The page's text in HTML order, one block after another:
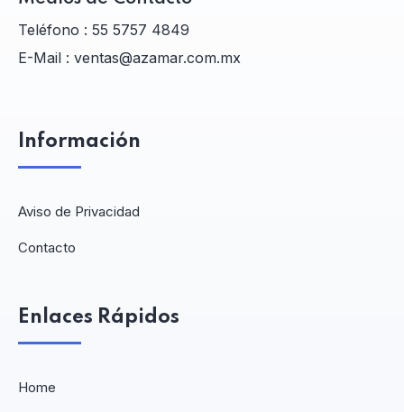
Teléfono : 55 5757 4849
E-Mail : ventas@azamar.com.mx
Información
Aviso de Privacidad
Contacto
Enlaces Rápidos
Home